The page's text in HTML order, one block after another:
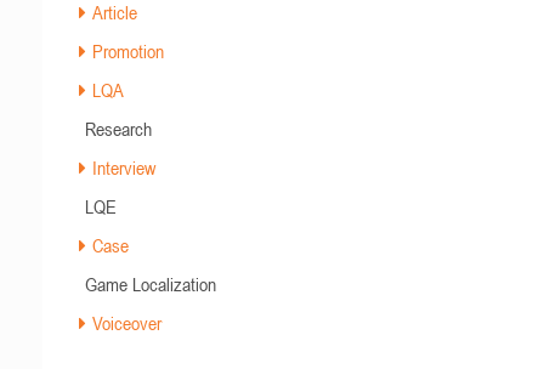
Article
Promotion
LQA
Research
Interview
LQE
Case
Game Localization
Voiceover